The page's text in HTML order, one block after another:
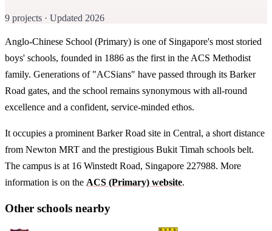
9 projects · Updated 2026
Anglo-Chinese School (Primary) is one of Singapore's most storied
boys' schools, founded in 1886 as the first in the ACS Methodist
family. Generations of "ACSians" have passed through its Barker
Road gates, and the school remains synonymous with all-round
excellence and a confident, service-minded ethos.
It occupies a prominent Barker Road site in Central, a short distance
from Newton MRT and the prestigious Bukit Timah schools belt.
The campus is at 16 Winstedt Road, Singapore 227988. More
information is on the ACS (Primary) website.
Other schools nearby